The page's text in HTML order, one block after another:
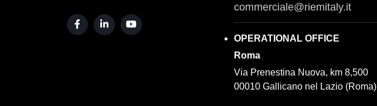
commerciale@riemitaly.it
OPERATIONAL OFFICE
Roma
Via Prenestina Nuova, km 8,500
00010 Gallicano nel Lazio (Roma)